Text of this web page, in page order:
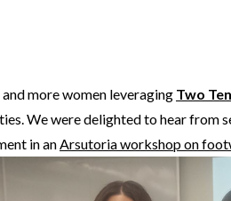
more women leveraging Two
We were delighted to hear from
in anArsutoria workshop on